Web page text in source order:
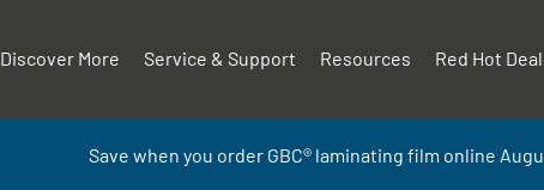
Discover More Service & Support Resources Red Hot
Save when you order GBC®laminating film online